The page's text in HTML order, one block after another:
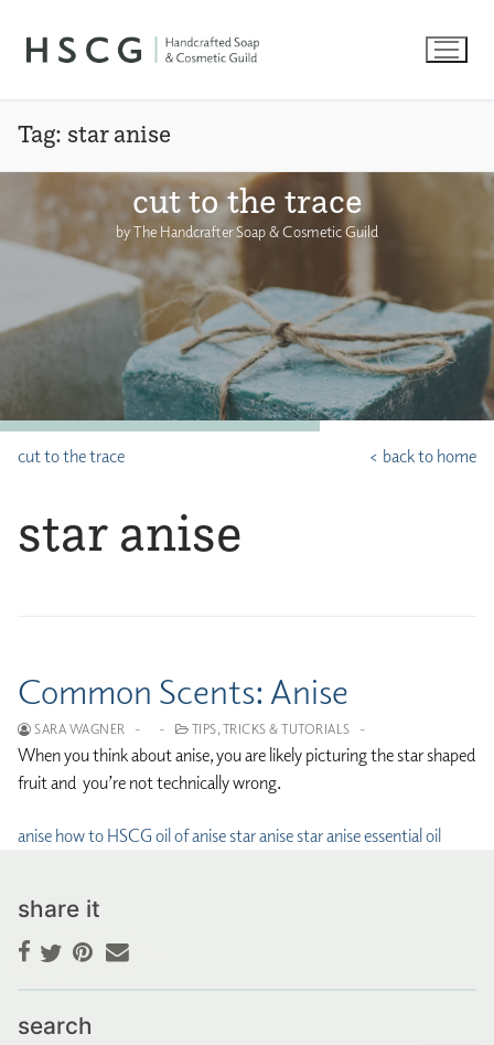
content
Tag: star anise
cut to the trace
by The Handcrafter Soap & Cosmetic Guild
cut to the trace < back to home
star anise
Common Scents: Anise
SARA WAGNER - - TIPS, TRICKS & TUTORIALS -
When you think about anise, you are likely picturing the star shaped
fruit and you’re not technically wrong.
anise how to HSCG oil of anise star anise star anise essential oil
share it
Facebook
TwitterPinterest
search